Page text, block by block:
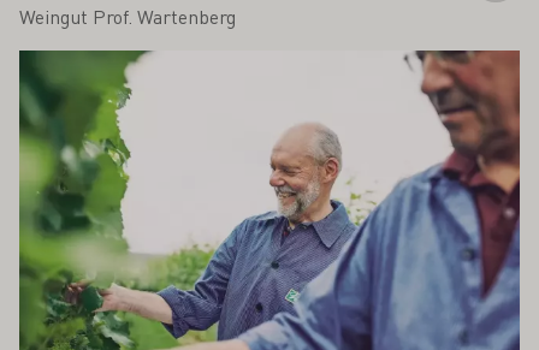
Weingut Prof. Wartenberg